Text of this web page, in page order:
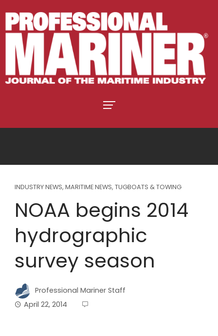
INDUSTRY NEWS, MARITIME NEWS, TUGBOATS & TOWING
NOAA begins 2014
hydrographic
survey season
Professional Mariner Staff
April 22, 2014